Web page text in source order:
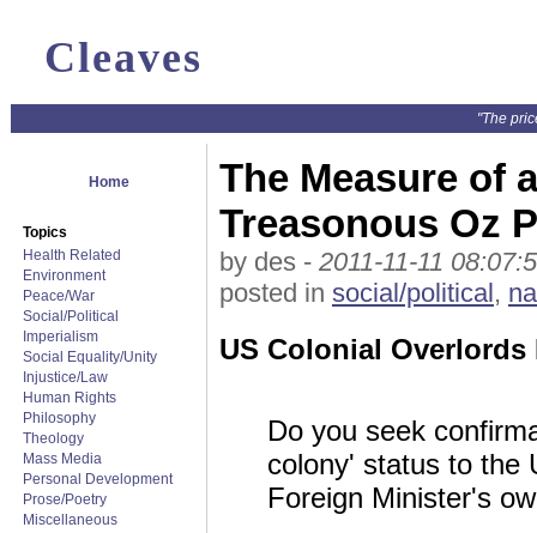
Cleaves
"The
Home
Topics
Health Related
Environment
Peace/War
Social/Political
Imperialism
Social Equality/Unity
Injustice/Law
Human Rights
Philosophy
Theology
Mass Media
Personal Development
Prose/Poetry
Miscellaneous
The Measure of
Treasonous Oz
by des - 2011-11-11
posted in social/political,
US Colonial
Do you seek
colony' status to the
Foreign Minister's